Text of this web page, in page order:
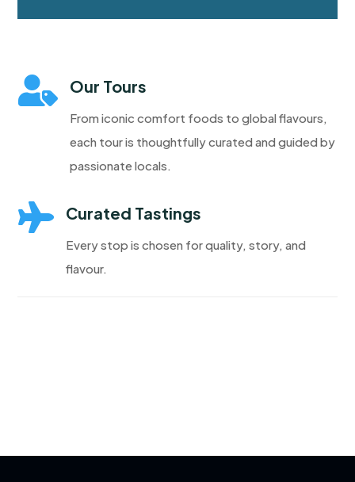
 Our Tours
From iconic comfort foods to global flavours,
each tour is thoughtfully curated and guided by
passionate locals.
 Curated Tastings
Every stop is chosen for quality, story, and
flavour.